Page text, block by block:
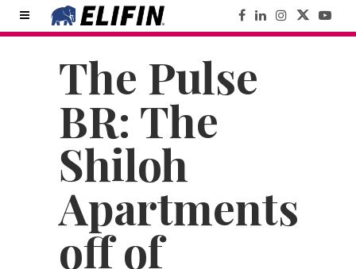
The Pulse
BR: The
Shiloh
Apartments
off of